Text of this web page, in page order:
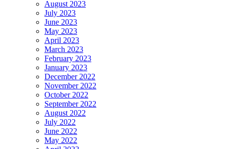
August 2023
July 2023
June 2023
May 2023
April 2023
March 2023
February 2023
January 2023
December 2022
November 2022
October 2022
September 2022
August 2022
July 2022
June 2022
May 2022